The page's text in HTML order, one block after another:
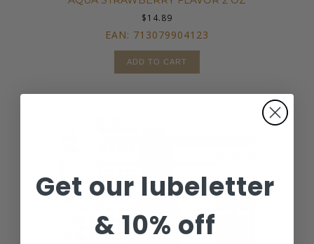
$14.89
EAN: 713079904123
ADD TO CART
Get our lubeletter
&10% off